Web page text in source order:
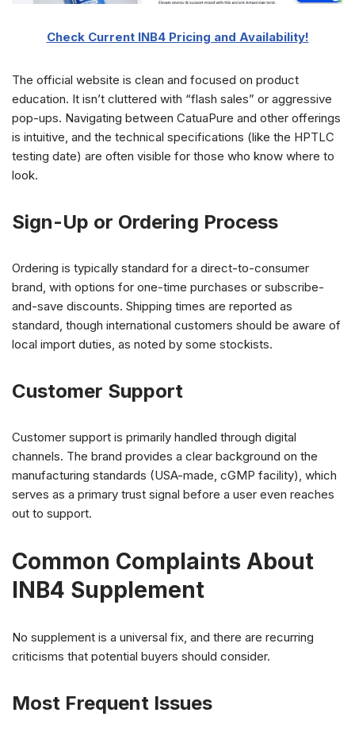
Check Current INB4 Pricing and Availability!
The official website is clean and focused on product
education. It isn’t cluttered with “flash sales” or aggressive
pop-ups. Navigating between CatuaPure and other offerings
is intuitive, and the technical specifications (like the HPTLC
testing date) are often visible for those who know where to
look.
Sign-Up or Ordering Process
Ordering is typically standard for a direct-to-consumer
brand, with options for one-time purchases or subscribe-
and-save discounts. Shipping times are reported as
standard, though international customers should be aware of
local import duties, as noted by some stockists.
Customer Support
Customer support is primarily handled through digital
channels. The brand provides a clear background on the
manufacturing standards (USA-made, cGMP facility), which
serves as a primary trust signal before a user even reaches
out to support.
Common Complaints About
INB4 Supplement
No supplement is a universal fix, and there are recurring
criticisms that potential buyers should consider.
Most Frequent Issues